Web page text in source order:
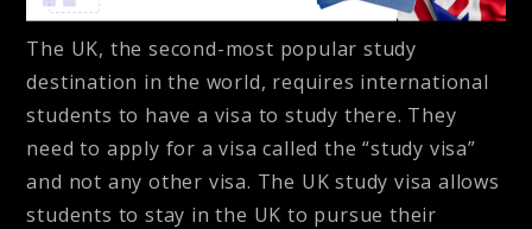
The UK, the second-most popular study
destination in the world, requires international
students to have a visa to study there. They
need to apply for a visa called the “study visa”
and not any other visa. The UK study visa allows
students to stay in the UK to pursue their